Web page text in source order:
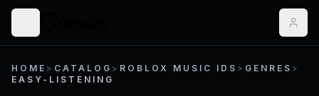
HOME > CATALOG > ROBLOX MUSIC IDS > GENRES >
EASY-LISTENING